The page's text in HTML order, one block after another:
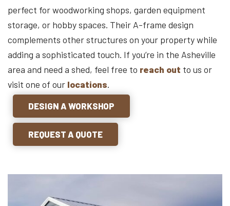
perfect for woodworking shops, garden equipment
storage, or hobby spaces. Their A-frame design
complements other structures on your property while
adding a sophisticated touch. If you’re in the Asheville
area and need a shed, feel free to reach out to us or
visit one of our locations.
DESIGN A WORKSHOP
REQUEST A QUOTE